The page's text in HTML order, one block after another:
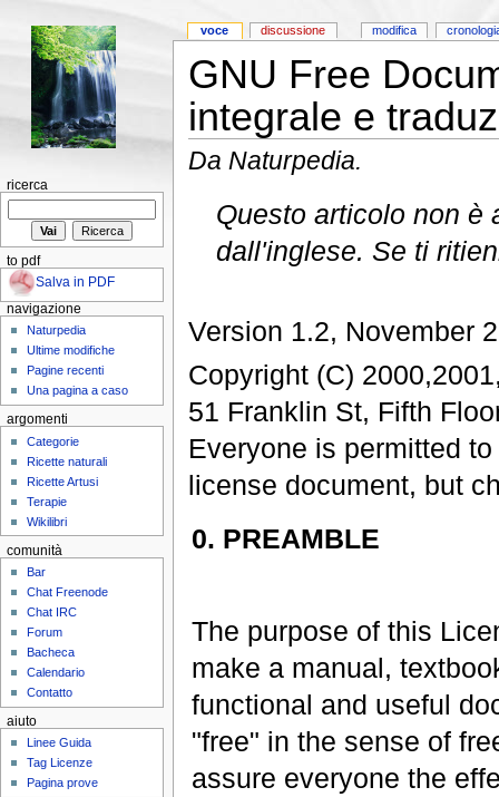
GNU Free
integrale e
Da Naturpedia.
Questo articolo non è
dall'inglese. Se ti
Version 1.2, November
Copyright (C)
51 Franklin St, Fifth
Everyone is permitted
license document, but
0. PREAMBLE
The purpose of this
make a manual,
functional and useful
"free" in the sense of
assure everyone the
voce discussione modifica
ricerca
to pdf
Salva in PDF
navigazione
Naturpedia
Ultime modifiche
Pagine recenti
Una pagina a caso
argomenti
Categorie
Ricette naturali
Ricette Artusi
Terapie
Wikilibri
comunità
Bar
Chat Freenode
Chat IRC
Forum
Bacheca
Calendario
Contatto
aiuto
Linee Guida
Tag Licenze
Pagina prove